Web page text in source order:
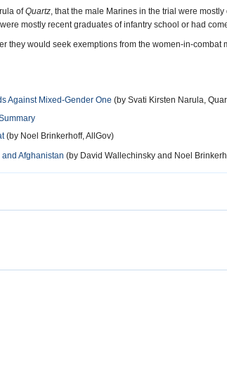
ofQuartz, that the male Marines in the trial were
mostly recent graduates of infantry school or had
they would seek exemptions from the women-in-combat
Against Mixed-Gender One (by Svati Kirsten Narula,
(by Noel Brinkerhoff, AllGov)
Afghanistan (by David Wallechinsky and Noel